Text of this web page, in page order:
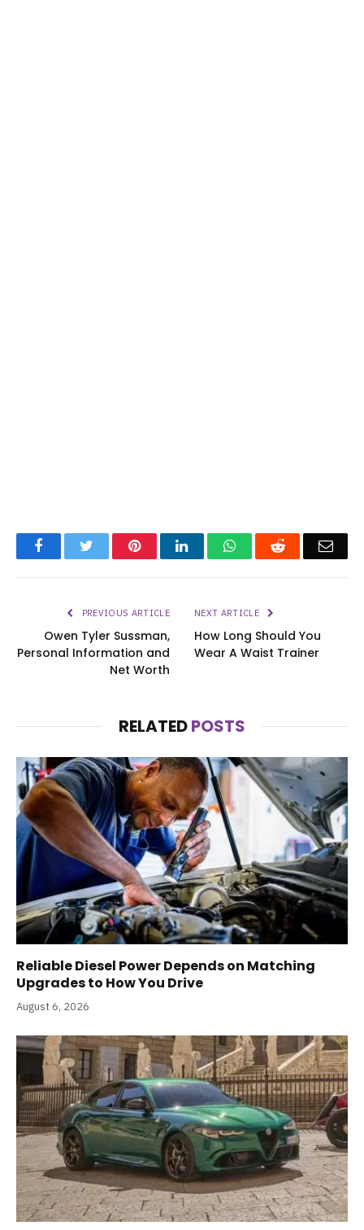
FacebookTwitter PinterestLinkedInWhatsAppReddit
PREVIOUS ARTICLE
Owen Tyler Sussman,
Personal Information and
Net Worth
NEXT ARTICLE
How Long Should You
Wear A Waist Trainer
RELATEDPOSTS
Reliable Diesel Power Depends on Matching
Upgrades to How You Drive
August 6, 2026